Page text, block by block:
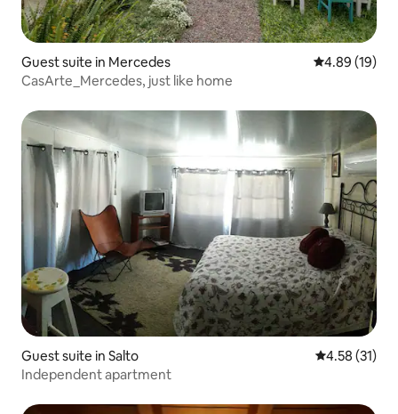
Guest suite in Mercedes 4.89 out of 5
4.89 (19)
CasArte_Mercedes, just like home
Guest suite in Salto 4.58 out of 5
4.58 (31)
Independent apartment